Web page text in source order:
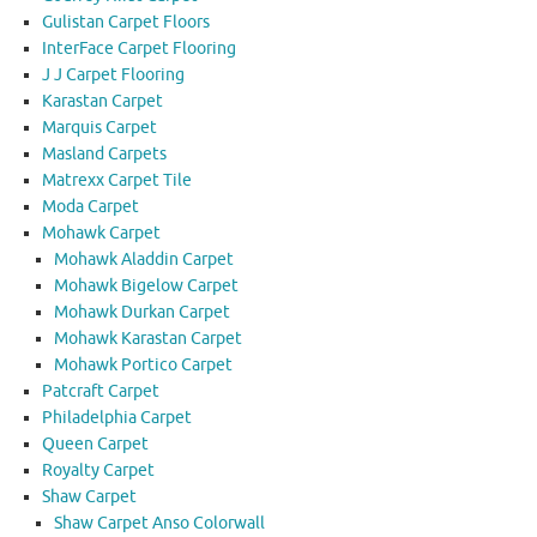
Gulistan Carpet Floors
InterFace Carpet Flooring
J J Carpet Flooring
Karastan Carpet
Marquis Carpet
Masland Carpets
Matrexx Carpet Tile
Moda Carpet
Mohawk Carpet
Mohawk Aladdin Carpet
Mohawk Bigelow Carpet
Mohawk Durkan Carpet
Mohawk Karastan Carpet
Mohawk Portico Carpet
Patcraft Carpet
Philadelphia Carpet
Queen Carpet
Royalty Carpet
Shaw Carpet
Shaw Carpet Anso Colorwall